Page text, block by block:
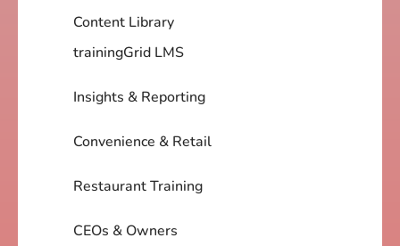
Content Library
trainingGrid LMS
Insights & Reporting
Convenience & Retail
Restaurant Training
CEOs & Owners